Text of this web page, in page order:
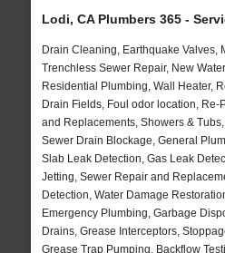
Lodi, CA Plumbers 365 -
Drain Cleaning, Earthquake Valves,
Trenchless Sewer Repair, New
Residential Plumbing, Wall Heater,
Drain Fields, Foul odor location,
and Replacements, Showers &
Sewer Drain Blockage, General
Slab Leak Detection, Gas Leak
Jetting, Sewer Repair and
Detection, Water Damage
Emergency Plumbing, Garbage
Drains, Grease Interceptors,
Grease Trap Pumping, Backflow